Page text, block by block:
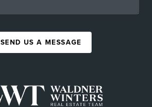
SEND US A MESSAGE